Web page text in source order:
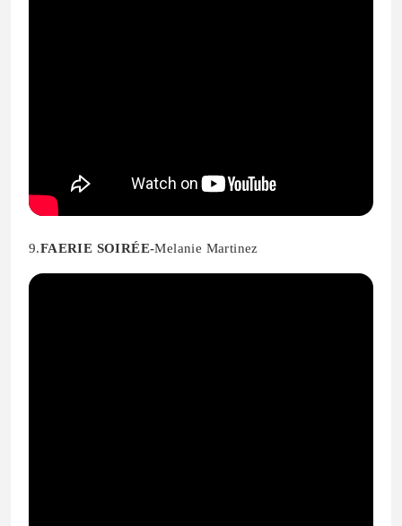
9.FAERIE SOIRÉE-Melanie Martinez